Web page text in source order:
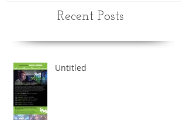
Recent Posts
Untitled